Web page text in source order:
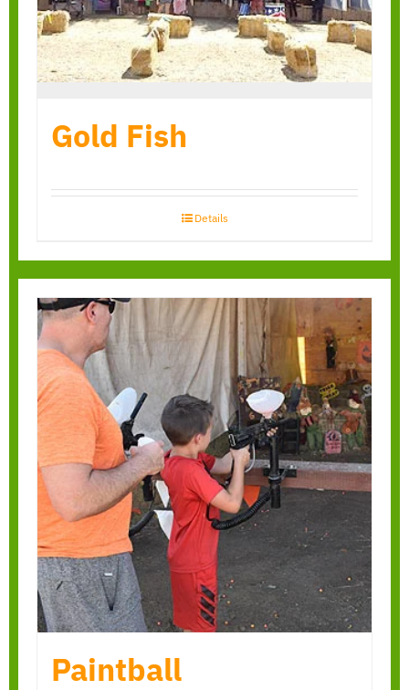
Gold Fish
Details
Paintball